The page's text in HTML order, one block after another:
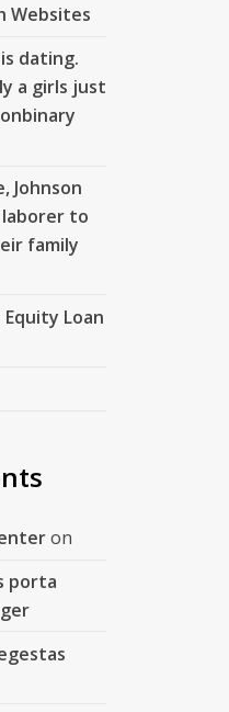
Websites
dating.
a girls just
Johnson
to
family
Loan
on
porta